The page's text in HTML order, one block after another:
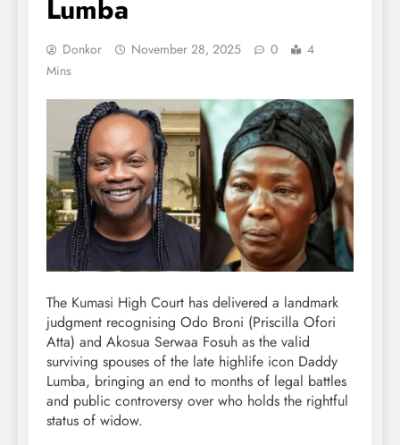
Lumba
Donkor November 28, 2025 0
4
Mins
The Kumasi High Court has delivered a landmark
judgment recognising Odo Broni (Priscilla Ofori
Atta) and Akosua Serwaa Fosuh as the valid
surviving spouses of the late highlife icon Daddy
Lumba, bringing an end to months of legal battles
and public controversy over who holds the rightful
status of widow.